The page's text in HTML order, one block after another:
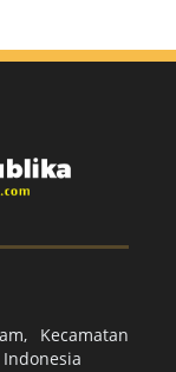
Kecamatan
Indonesia